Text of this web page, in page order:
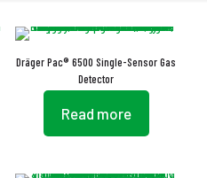
Dräger Pac® 6500 Single-Sensor Gas
Detector
Read more